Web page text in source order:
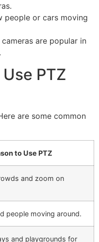
people or cars moving
are popular in
PTZ
are some common
to Use PTZ
and zoom on
people moving around.
and playgrounds for